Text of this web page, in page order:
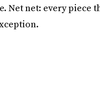
Net net: every piece